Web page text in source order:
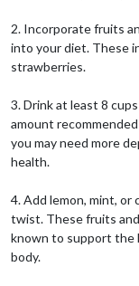
2. Incorporate fruits
into your diet. These
strawberries.
3. Drink at least 8
amount
you may need more
health.
4. Add lemon, mint,
twist. These fruits
known to support the
body.